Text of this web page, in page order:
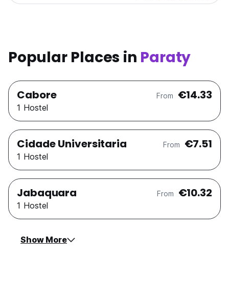
Popular Places in Paraty
Cabore From €14.33
1 Hostel
Cidade Universitaria From €7.51
1 Hostel
Jabaquara From €10.32
1 Hostel
Show More